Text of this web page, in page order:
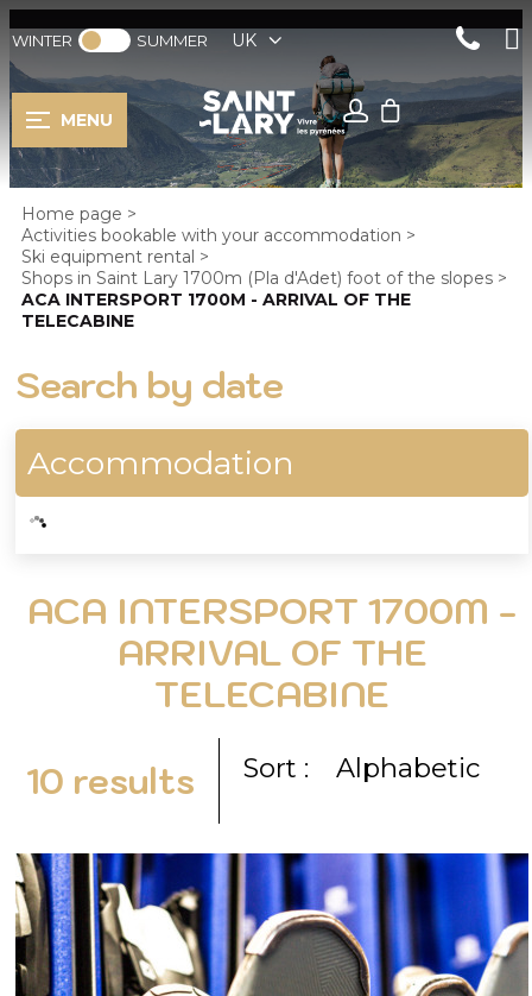
WINTER SUMMER UK
MENU
Home page >
Activities bookable with your accommodation >
Ski equipment rental >
Shops in Saint Lary 1700m (Pla d'Adet) foot of the slopes >
ACA INTERSPORT 1700M - ARRIVAL OF THE
TELECABINE
Search by date
Accommodation
ACA INTERSPORT 1700M -
ARRIVAL OF THE
TELECABINE
10 results Sort : Alphabetic